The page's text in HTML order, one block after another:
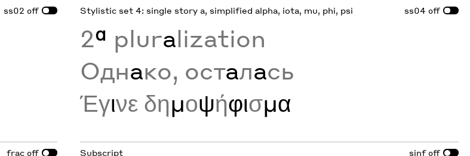
ss02 off Stylistic set 4: single story a, simplified alpha, iota, mu, phi, psi ss04 off
2ª pluralization
Однако, осталась
Έγινε δημοψήφισμα
frac off Subscript sinf off